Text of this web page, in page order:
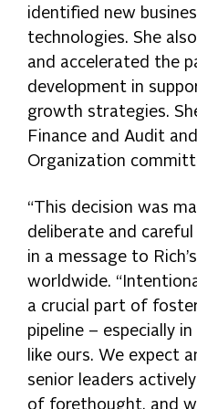
identified new
technologies. She
and accelerated the
development in
growth strategies.
Finance and Audit
Organization
“This decision was
deliberate and careful
in a message to
worldwide.
a crucial part of
pipeline – especially
like ours. We expect
senior leaders
of forethought, and